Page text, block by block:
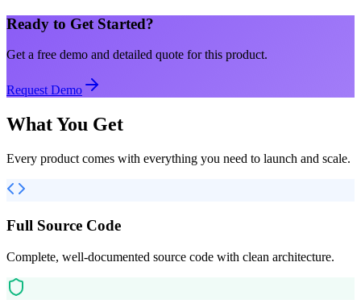
Ready to Get Started?
Get a free demo and detailed quote for this product.
Request Demo
What You Get
Every product comes with everything you need to launch and scale.
Full Source Code
Complete, well-documented source code with clean architecture.